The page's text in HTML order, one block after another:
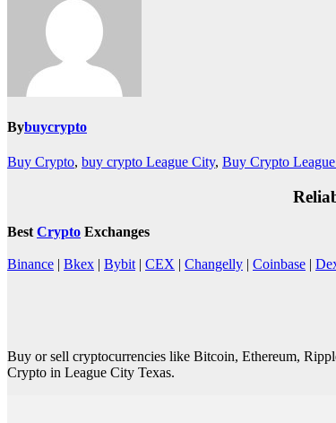
Bybuycrypto
Buy Crypto, buy crypto League City, Buy Crypto
Best Crypto Exchanges
Binance | Bkex | Bybit | CEX | Changelly | Coinbase |
Buy or sell cryptocurrencies like Bitcoin, Ethereum,
Crypto in League City Texas.